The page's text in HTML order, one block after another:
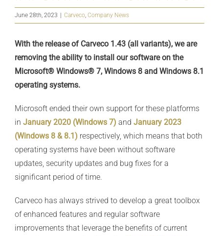
June 28th, 2023 | Carveco Company News
With the release of Carveco 1.43 (all variants), we are
removing the ability to install our software on the
Microsoft® Windows® 7, Windows 8 and Windows 8.1
operating systems.
Microsoft ended their own support for these platforms
in January 2020 (Windows 7) and January 2023
(Windows 8 & 8.1) respectively, which means that both
operating systems have been without software
updates, security updates and bug fixes for a
significant period of time.
Carveco has always strived to develop a great toolbox
of enhanced features and regular software
improvements that leverage the benefits of current